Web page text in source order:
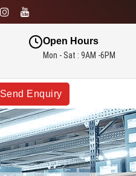
Open Hours
Mon - Sat : 9AM -6PM
Send Enquiry